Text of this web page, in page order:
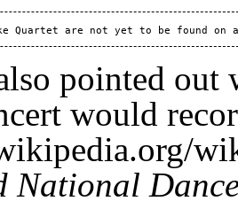
Quartet are not yet to be found
pointed out
would
National